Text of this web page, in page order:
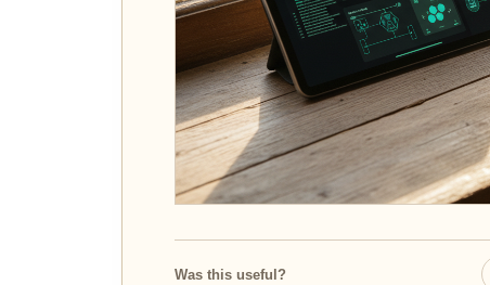
Was this useful?